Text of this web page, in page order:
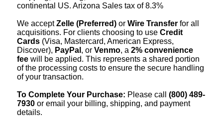
continental US. Arizona Sales tax of 8.3%
We acceptZelle (Preferred) or Wire Transfer for all
acquisitions. For clients choosing to use Credit
Cards (Visa, Mastercard, American Express,
Discover), PayPal , or Venmo, a 2% convenience
fee will be applied. This represents a shared portion
of the processing costs to ensure the secure handling
of your transaction.
To Complete Your Purchase: Please call (800) 489-
7930 or email your billing, shipping, and payment
details.